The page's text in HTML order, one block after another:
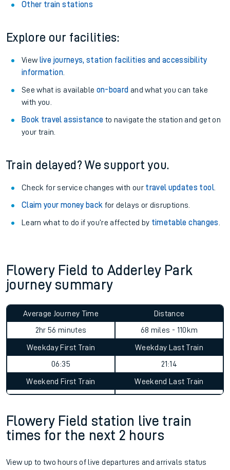
Other train stations
Explore our facilities:
View live journeys, station facilities and accessibility
information.
See what is available on-board and what you can take
with you.
Book travel assistance to navigate the station and get on
your train.
Train delayed? We support you.
Check for service changes with our travel updates tool.
Claim your money back for delays or disruptions.
Learn what to do if you’re affected by timetable changes
Flowery Field to Adderley Park
journey summary
Average Journey Time
2hr 56 minutes
Distance
68 miles - 110km
Weekday First Train
06:35
Weekday Last Train
21:14
Weekend First Train Weekend Last Train
Flowery Field station live train
times for the next 2 hours
View up to two hours of live departures and arrivals status